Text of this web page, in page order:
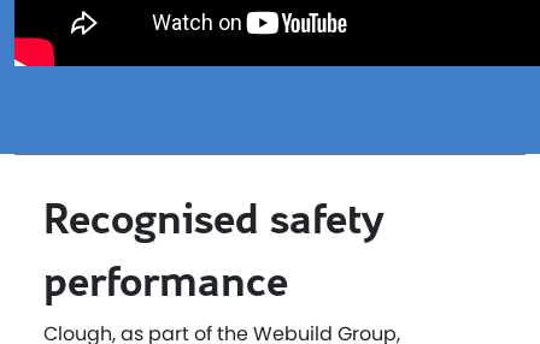
Recognised safety
performance
Clough, as part of the Webuild Group,